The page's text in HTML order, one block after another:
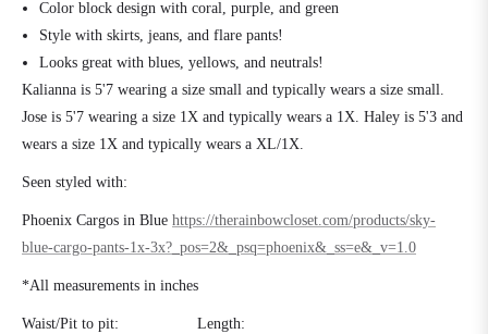
Color block design with coral, purple, and green
Style with skirts, jeans, and flare pants!
Looks great with blues, yellows, and neutrals!
Kalianna is 5'7 wearing a size small and typically wears a size small.
Jose is 5'7 wearing a size 1X and typically wears a 1X. Haley is 5'3 and
wears a size 1X and typically wears a XL/1X.
Seen styled with:
Phoenix Cargos in Blue https://therainbowcloset.com/products/sky-
blue-cargo-pants-1x-3x?_pos=2&_psq=phoenix&_ss=e&_v=1.0
*All measurements in inches
Waist/Pit to pit: Length: